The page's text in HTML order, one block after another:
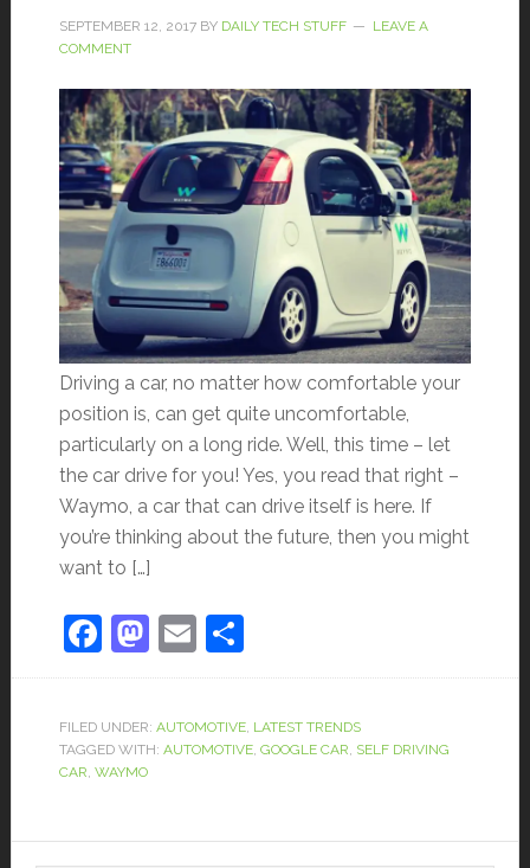
SEPTEMBER 12, 2017BY DAILY TECH STUFF
LEAVE A
COMMENT
Driving a car, no matter how comfortable your
position is, can get quite uncomfortable,
particularly on a long ride. Well, this time – let
the car drive for you! Yes, you read that right –
Waymo, a car that can drive itself is here. If
you’re thinking about the future, then you might
want to […]
Facebook
Mastodon
EmailShare
FILED UNDER: AUTOMOTIVE, LATEST TRENDS
TAGGED WITH: AUTOMOTIVE, GOOGLE CAR, SELF DRIVING
CAR, WAYMO